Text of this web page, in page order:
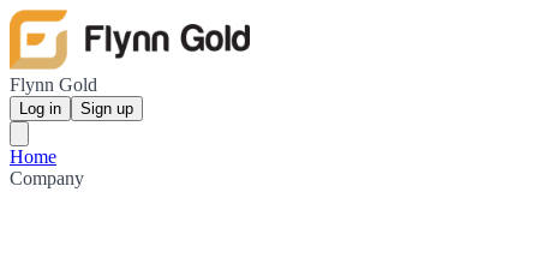
Flynn Gold
Log in Sign up
Home
Company